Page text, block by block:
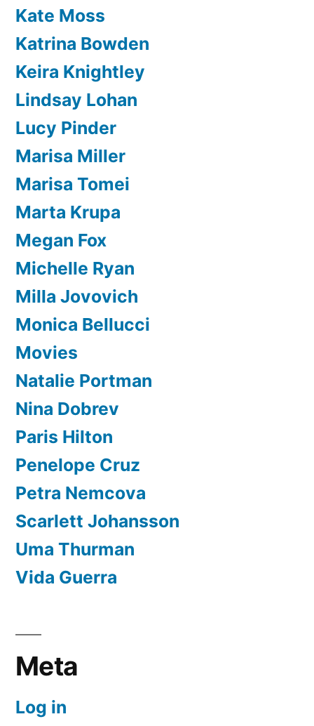
Kate Moss
Katrina Bowden
Keira Knightley
Lindsay Lohan
Lucy Pinder
Marisa Miller
Marisa Tomei
Marta Krupa
Megan Fox
Michelle Ryan
Milla Jovovich
Monica Bellucci
Movies
Natalie Portman
Nina Dobrev
Paris Hilton
Penelope Cruz
Petra Nemcova
Scarlett Johansson
Uma Thurman
Vida Guerra
Meta
Log in